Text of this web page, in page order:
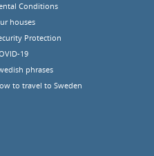
Conditions
houses
Protection
19
phrases
to travel to Sweden